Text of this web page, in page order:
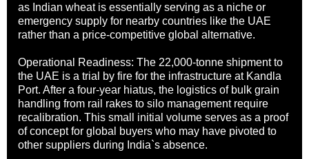
as Indian wheat is essentially serving as a niche or
emergency supply for nearby countries like the UAE
rather than a price-competitive global alternative.
Operational Readiness: The 22,000-tonne shipment to
the UAE is a trial by fire for the infrastructure at Kandla
Port. After a four-year hiatus, the logistics of bulk grain
handling from rail rakes to silo management require
recalibration. This small initial volume serves as a proof
of concept for global buyers who may have pivoted to
other suppliers during India`s absence.